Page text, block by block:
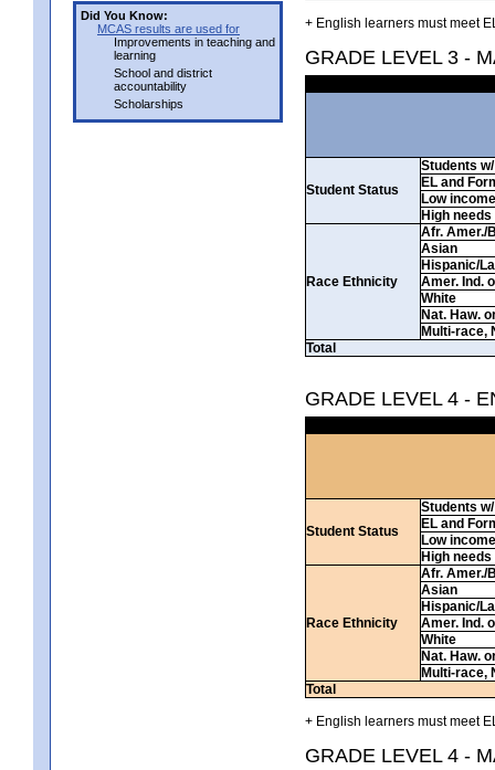
Did You Know:
MCAS results are used for
Improvements in teaching and
learning
School and district
accountability
Scholarships
+ English learners must meet
GRADE LEVEL 3 -
Student Status
Students
EL and
Low income
High needs
Race Ethnicity
Afr. Amer./
Asian
Hispanic/
Amer. Ind.
White
Nat. Haw.
Multi-race,
Total
GRADE LEVEL 4 -
Student Status
Students
EL and
Low income
High needs
Race Ethnicity
Afr. Amer./
Asian
Hispanic/
Amer. Ind.
White
Nat. Haw.
Multi-race,
Total
+ English learners must meet
GRADE LEVEL 4 -